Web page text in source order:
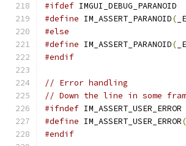
#ifdef IMGUI_DEBUG_PARANOID
#define IM_ASSERT_PARANOID(
#else
#define IM_ASSERT_PARANOID(
#endif
// Error handling
// Down the line in some
#ifndef IM_ASSERT_USER_ERROR
#define IM_ASSERT_USER_ERROR(
#endif